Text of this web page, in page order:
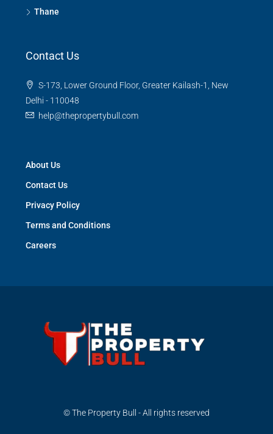
Thane
Contact Us
S-173, Lower Ground Floor, Greater Kailash-1, New
Delhi - 110048
help@thepropertybull.com
About Us
Contact Us
Privacy Policy
Terms and Conditions
Careers
© The Property Bull - All rights reserved